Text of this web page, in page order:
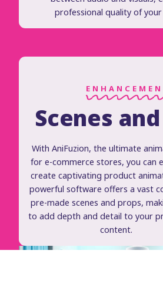
professional quality of
Scenes
With AniFuzion, the ultimate
for e-commerce stores, you can
create captivating product
powerful software offers a vast
pre-made scenes and props,
to add depth and detail to your
content.